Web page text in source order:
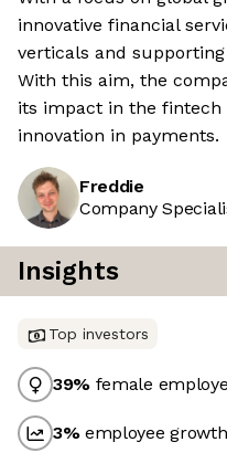
innovative financial
verticals and
With this aim, the
its impact in the
innovation in payments.
Freddie
Company
Insights
Top investors
39% female
3%employee